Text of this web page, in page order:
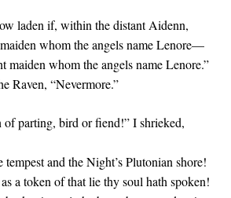
laden if, within the distant Aidenn,
whom the angels name Lenore—
maiden whom the angels name Lenore.”
“Nevermore.”
of parting, bird or fiend!” I shrieked,
tempest and the Night’s Plutonian shore!
a token of that lie thy soul hath spoken!